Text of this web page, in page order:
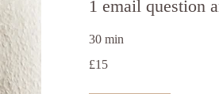
1 email question
30 min
British
£15